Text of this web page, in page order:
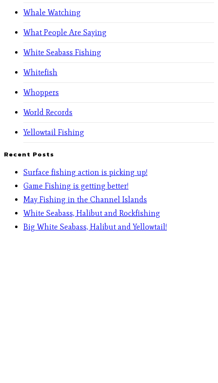
Whale Watching
What People Are Saying
White Seabass Fishing
Whitefish
Whoppers
World Records
Yellowtail Fishing
Recent Posts
Surface fishing action is picking up!
Game Fishing is getting better!
May Fishing in the Channel Islands
White Seabass, Halibut and Rockfishing
Big White Seabass, Halibut and Yellowtail!